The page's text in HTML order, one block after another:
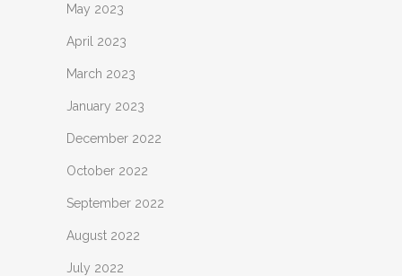
May 2023
April 2023
March 2023
January 2023
December 2022
October 2022
September 2022
August 2022
July 2022